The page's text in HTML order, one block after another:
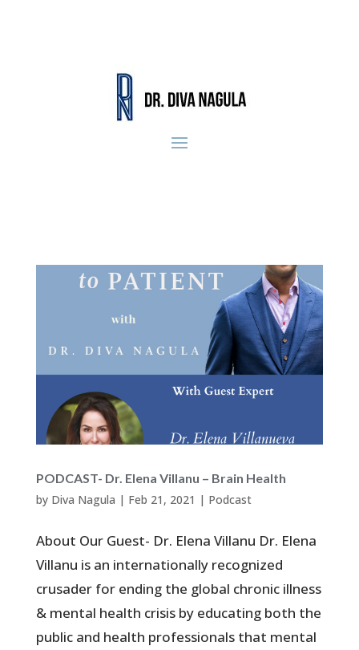
PODCAST- Dr. Elena Villanu – Brain Health
by Diva Nagula | Feb 21, 2021 | Podcast
About Our Guest- Dr. Elena Villanu Dr. Elena
Villanu is an internationally recognized
crusader for ending the global chronic illness
& mental health crisis by educating both the
public and health professionals that mental